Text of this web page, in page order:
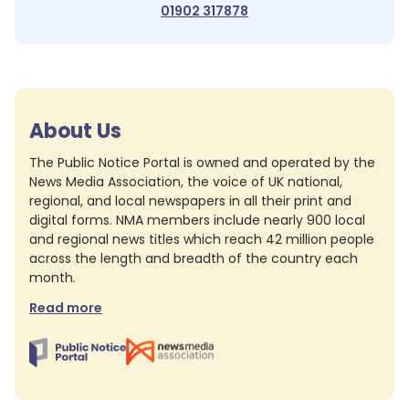
01902 317878
About Us
The Public Notice Portal is owned and operated by the
News Media Association, the voice of UK national,
regional, and local newspapers in all their print and
digital forms. NMA members include nearly 900 local
and regional news titles which reach 42 million people
across the length and breadth of the country each
month.
Read more